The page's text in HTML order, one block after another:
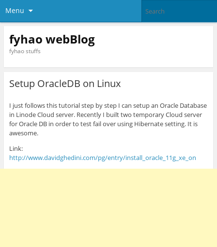
Menu
fyhao webBlog
fyhao stuffs
Setup OracleDB on Linux
I just follows this tutorial step by step I can setup an Oracle Database
in Linode Cloud server. Recently I built two temporary Cloud server
for Oracle DB in order to test fail over using Hibernate setting. It is
awesome.
Link:
http://www.davidghedini.com/pg/entry/install_oracle_11g_xe_on